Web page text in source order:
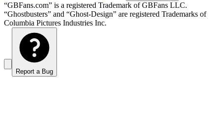
“GBFans.com” is a registered Trademark of GBFans LLC.
“Ghostbusters” and “Ghost-Design” are registered Trademarks of
Columbia Pictures Industries Inc.
Report a Bug